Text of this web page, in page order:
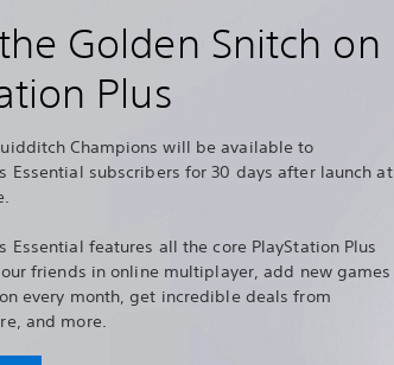
Golden Snitch on
Plus
Champions will be available to
Essential subscribers for 30 days after launch at
Essential features all the core PlayStation Plus
friends in online multiplayer, add new games
every month, get incredible deals from
and more.